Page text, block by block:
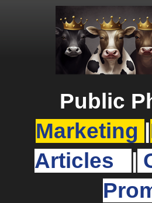
Public
Marketing
Articles